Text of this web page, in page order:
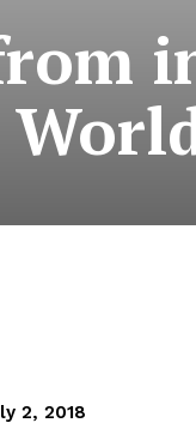
2, 2018